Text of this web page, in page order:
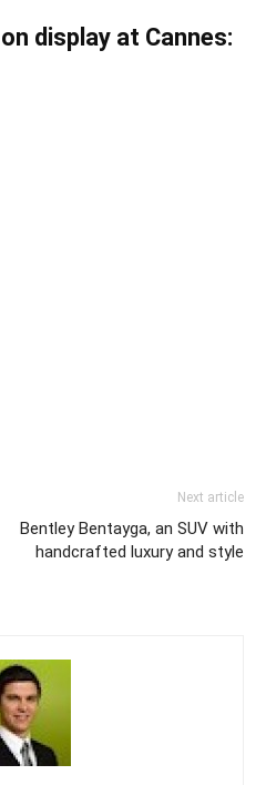
display at Cannes:
Next article
Bentley Bentayga, an SUV with
handcrafted luxury and style